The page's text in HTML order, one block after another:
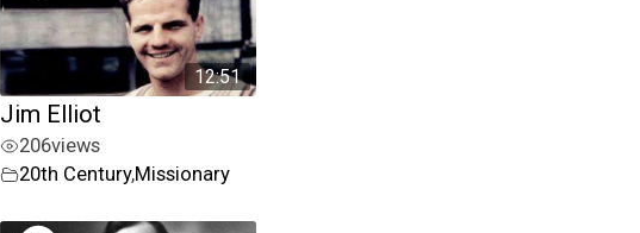
12:51
Jim Elliot
206views
20th Century,Missionary